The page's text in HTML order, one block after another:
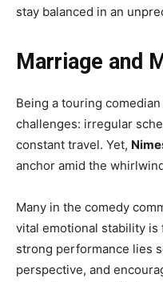
stay balanced in an
Marriage and
Being a touring
challenges: irregular
constant travel. Yet,
anchor amid the
Many in the comedy
vital emotional stability
strong performance lies
perspective, and